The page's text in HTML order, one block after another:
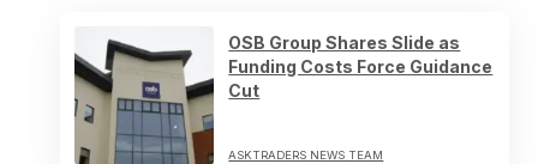
OSB Group Shares Slide as
Funding Costs Force Guidance
Cut
ASKTRADERS NEWS TEAM